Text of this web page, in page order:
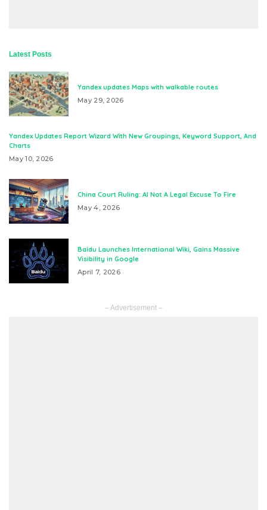
Latest Posts
Yandex updates Maps with walkable routes
May 29, 2026
Yandex Updates Report Wizard With New Groupings, Keyword Support, And
Charts
May 10, 2026
China Court Ruling: AI Not A Legal Excuse To Fire
May 4, 2026
Baidu Launches International Wiki, Gains Massive
Visibility in Google
April 7, 2026
– Advertisement –